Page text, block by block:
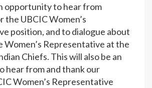
opportunity to hear from
the UBCIC Women’s
position, and to dialogue about
Women’s Representative at the
Chiefs. This will also be an
hear from and thank our
Women’s Representative